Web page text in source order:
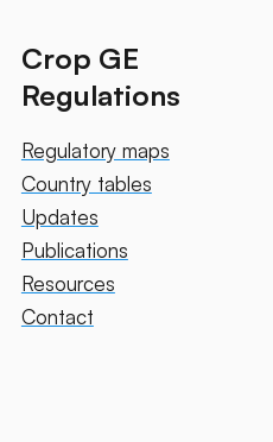
Crop GE
Regulations
Regulatory maps
Country tables
Updates
Publications
Resources
Contact